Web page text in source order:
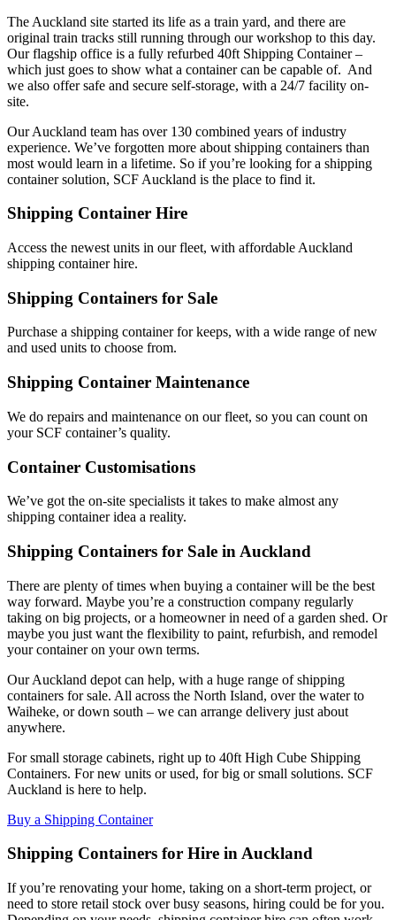
The Auckland site started its life as a train yard, and there are
original train tracks still running through our workshop to this day.
Our flagship office is a fully refurbed 40ft Shipping Container –
which just goes to show what a container can be capable of. And
we also offer safe and secure self-storage, with a 24/7 facility on-
site.
Our Auckland team has over 130 combined years of industry
experience. We’ve forgotten more about shipping containers than
most would learn in a lifetime. So if you’re looking for a shipping
container solution, SCF Auckland is the place to find it.
Shipping Container Hire
Access the newest units in our fleet, with affordable Auckland
shipping container hire.
Shipping Containers for Sale
Purchase a shipping container for keeps, with a wide range of new
and used units to choose from.
Shipping Container Maintenance
We do repairs and maintenance on our fleet, so you can count on
your SCF container’s quality.
Container Customisations
We’ve got the on-site specialists it takes to make almost any
shipping container idea a reality.
Shipping Containers for Sale in Auckland
There are plenty of times when buying a container will be the best
way forward. Maybe you’re a construction company regularly
taking on big projects, or a homeowner in need of a garden shed. Or
maybe you just want the flexibility to paint, refurbish, and remodel
your container on your own terms.
Our Auckland depot can help, with a huge range of shipping
containers for sale. All across the North Island, over the water to
Waiheke, or down south – we can arrange delivery just about
anywhere.
For small storage cabinets, right up to 40ft High Cube Shipping
Containers. For new units or used, for big or small solutions. SCF
Auckland is here to help.
Buy a Shipping Container
Shipping Containers for Hire in Auckland
If you’re renovating your home, taking on a short-term project, or
need to store retail stock over busy seasons, hiring could be for you.